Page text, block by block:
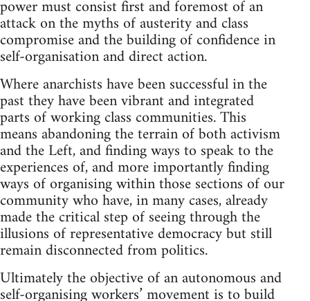
power must consist first and foremost of an
attack on the myths of austerity and class
compromise and the building of confidence in
self-organisation and direct action.
Where anarchists have been successful in the
past they have been vibrant and integrated
parts of working class communities. This
means abandoning the terrain of both activism
and the Left, and finding ways to speak to the
experiences of, and more importantly finding
ways of organising within those sections of our
community who have, in many cases, already
made the critical step of seeing through the
illusions of representative democracy but still
remain disconnected from politics.
Ultimately the objective of an autonomous and
self-organising workers’ movement is to build